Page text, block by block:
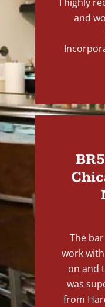
and
The
work
on and
was
from